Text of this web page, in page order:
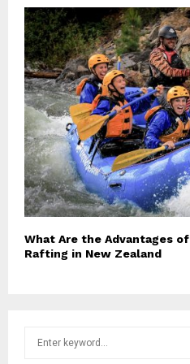
What Are the Advantages
Rafting in New Zealand